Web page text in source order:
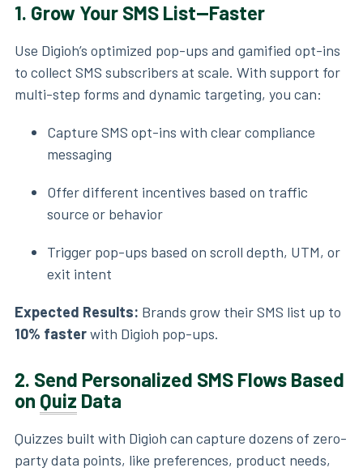
1. Grow Your SMS List—Faster
Use Digioh’s optimized pop-ups and gamified opt-ins
to collect SMS subscribers at scale. With support for
multi-step forms and dynamic targeting, you can:
Capture SMS opt-ins with clear compliance
messaging
Offer different incentives based on traffic
source or behavior
Trigger pop-ups based on scroll depth, UTM, or
exit intent
Expected Results: Brands grow their SMS list up to
10% fasterwith Digioh pop-ups.
2. Send Personalized SMS Flows Based
on Quiz Data
Quizzes built with Digioh can capture dozens of zero-
party data points, like preferences, product needs,